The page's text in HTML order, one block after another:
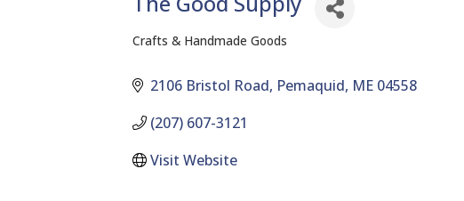
Categories
Crafts & Handmade Goods
2106 Bristol Road Pemaquid ME 04558
(207) 607-3121
Visit Website